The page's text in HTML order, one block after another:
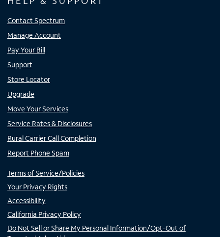
Contact Spectrum
Manage Account
Pay Your Bill
Support
Store Locator
Upgrade
Move Your Services
Service Rates & Disclosures
Rural Carrier Call Completion
Report Phone Spam
Terms of Service/Policies
Your Privacy Rights
Accessibility
California Privacy Policy
Do Not Sell or Share My Personal Information/Opt-Out of